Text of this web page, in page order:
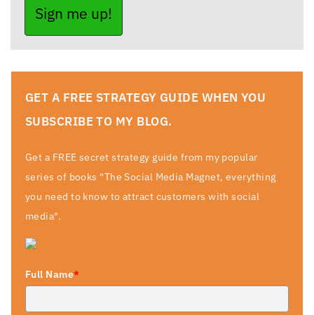
Sign me up!
GET A FREE STRATEGY GUIDE WHEN YOU
SUBSCRIBE TO MY BLOG.
Get a FREE secret strategy guide from my popular
series of books "The Social Media Magnet, everything
you need to know to attract customers with social
media".
Full Name*